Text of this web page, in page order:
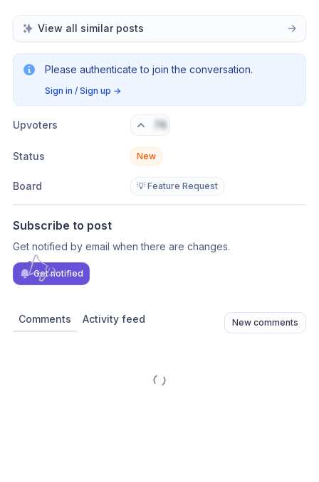
View all similar posts
Please authenticate to join the conversation.
Sign in / Sign up →
Upvoters 76
Status New
Board 💡 Feature Request
Subscribe to post
Get notified by email when there are changes.
Get notified
Comments Activity feed New comments